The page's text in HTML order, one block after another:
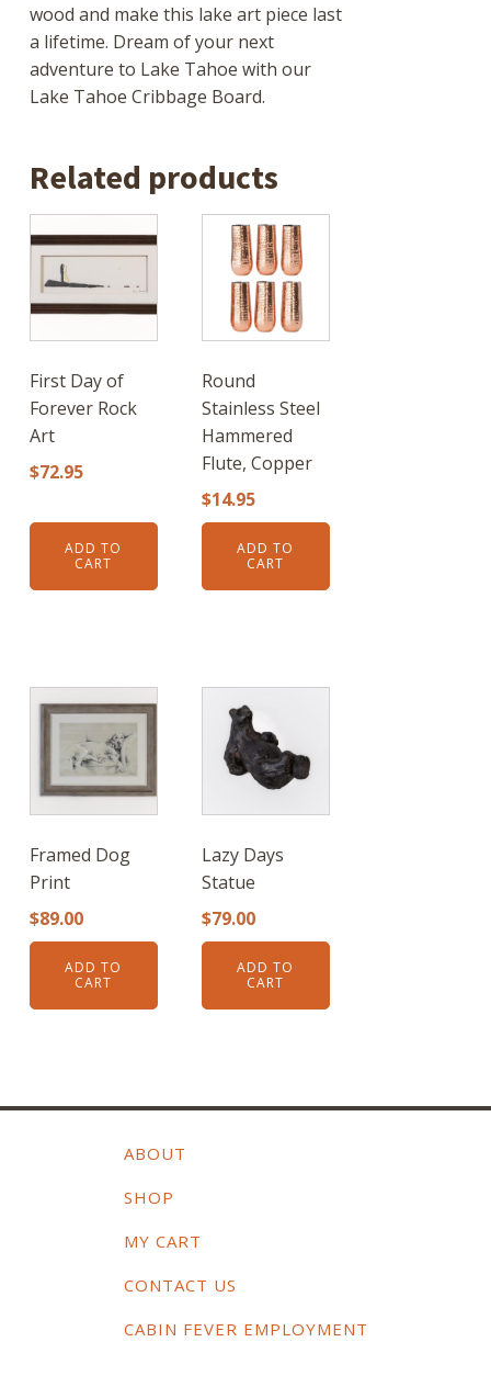
wood and make this lake art piece last
a lifetime. Dream of your next
adventure to Lake Tahoe with our
Lake Tahoe Cribbage Board.
Related products
First Day of
Forever Rock
Art
$72.95
ADD TO
CART
Round
Stainless Steel
Hammered
Flute, Copper
$14.95
ADD TO
CART
Framed Dog
Print
$89.00
ADD TO
CART
Lazy Days
Statue
$79.00
ADD TO
CART
ABOUT
SHOP
MY CART
CONTACT US
CABIN FEVER EMPLOYMENT